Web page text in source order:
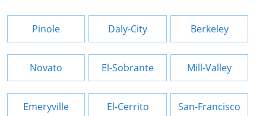
Pinole Daly-City Berkeley
Novato El-Sobrante Mill-Valley
Emeryville El-Cerrito San-Francisco